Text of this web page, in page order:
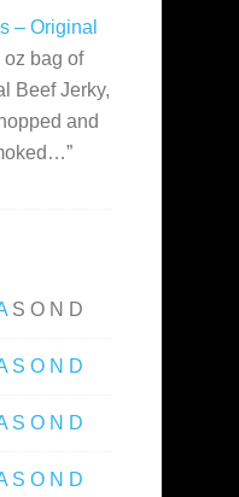
– Original
oz bag of
Beef Jerky,
and
”
S O N D
S O N D
S O N D
S O N D